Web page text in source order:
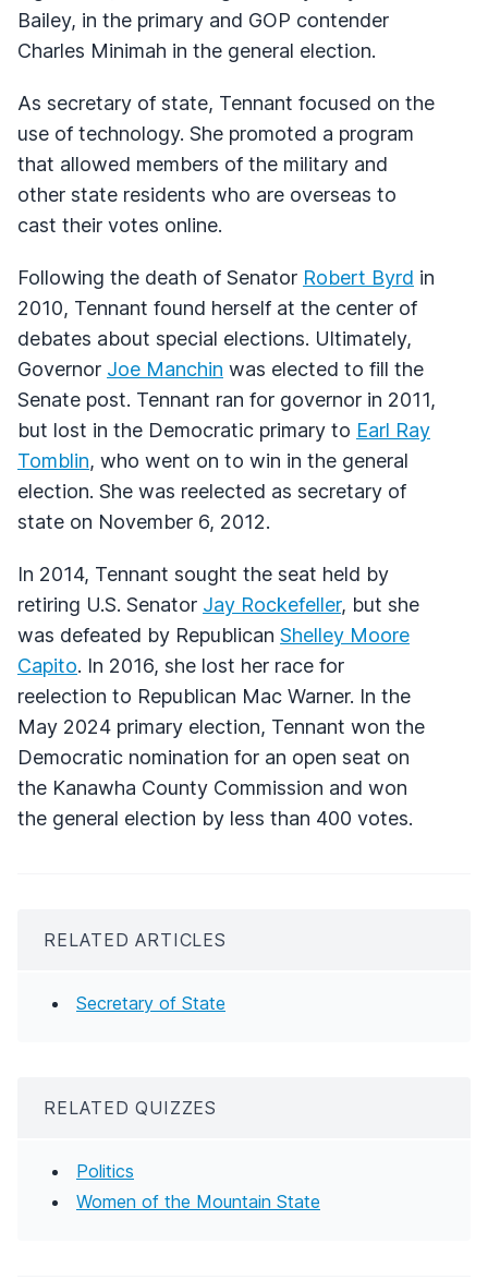
Bailey, in the primary and GOP contender
Charles Minimah in the general election.
As secretary of state, Tennant focused on the
use of technology. She promoted a program
that allowed members of the military and
other state residents who are overseas to
cast their votes online.
Following the death of Senator Robert Byrd in
2010, Tennant found herself at the center of
debates about special elections. Ultimately,
Governor Joe Manchin was elected to fill the
Senate post. Tennant ran for governor in 2011,
but lost in the Democratic primary to Earl Ray
Tomblin, who went on to win in the general
election. She was reelected as secretary of
state on November 6, 2012.
In 2014, Tennant sought the seat held by
retiring U.S. Senator Jay Rockefeller, but she
was defeated by Republican Shelley Moore
Capito. In 2016, she lost her race for
reelection to Republican Mac Warner. In the
May 2024 primary election, Tennant won the
Democratic nomination for an open seat on
the Kanawha County Commission and won
the general election by less than 400 votes.
RELATED ARTICLES
Secretary of State
RELATED QUIZZES
Politics
Women of the Mountain State